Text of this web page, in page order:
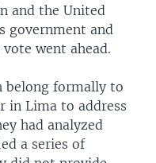
and the United
government and
went ahead.
belong formally to
in Lima to address
had analyzed
a series of